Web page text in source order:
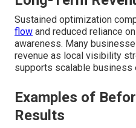
Sustained optimization
flow and reduced reliance
awareness. Many
revenue as local visibility
supports scalable business
Examples of
Results